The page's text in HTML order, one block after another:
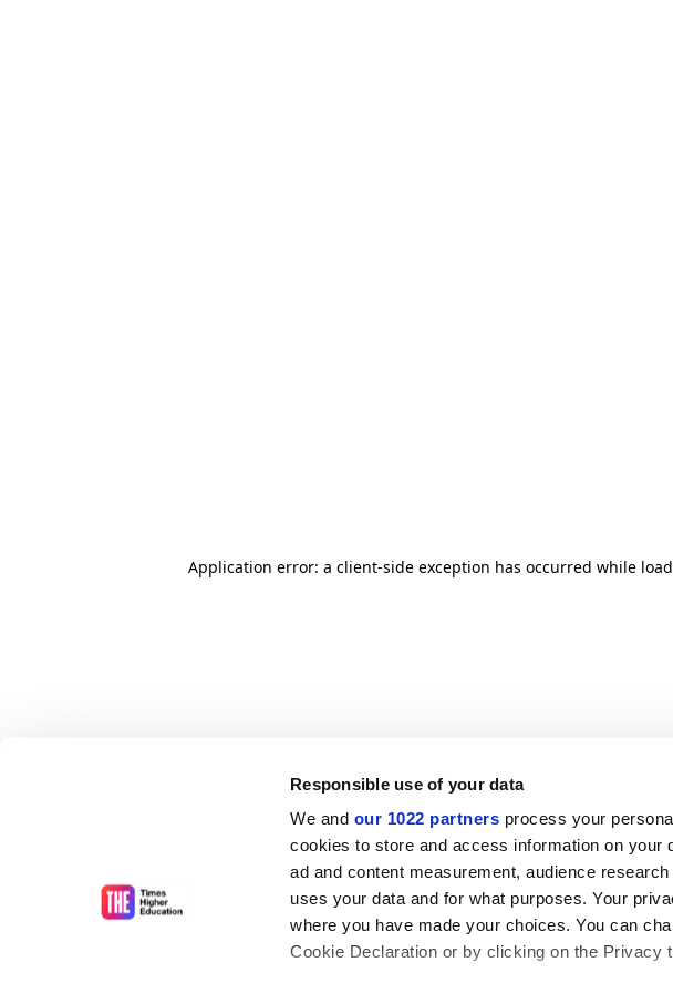
Responsible use of your data
We and our 1022 partners process your
cookies to store and access information on your
ad and content measurement, audience
uses your data and for what purposes. Your
where you have made your choices. You can
Cookie Declaration or by clicking on the Privacy
Application error: a client-side exception has occurred while